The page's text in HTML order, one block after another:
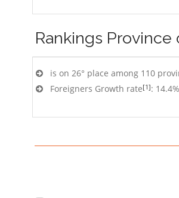
Rankings Province
is on 26° place among 110
Foreigners Growth rate[1]: